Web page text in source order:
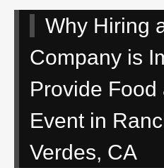
Why Hiring
Company is
Provide Food
Event in
Verdes, CA